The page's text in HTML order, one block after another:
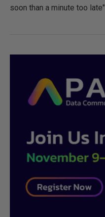
soon than a minute too late"